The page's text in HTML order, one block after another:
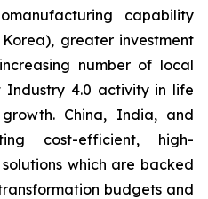
capability
greater investment
number of local
Industry 4.0 activity in life
China, India, and
cost-efficient, high-
which are backed
budgets and